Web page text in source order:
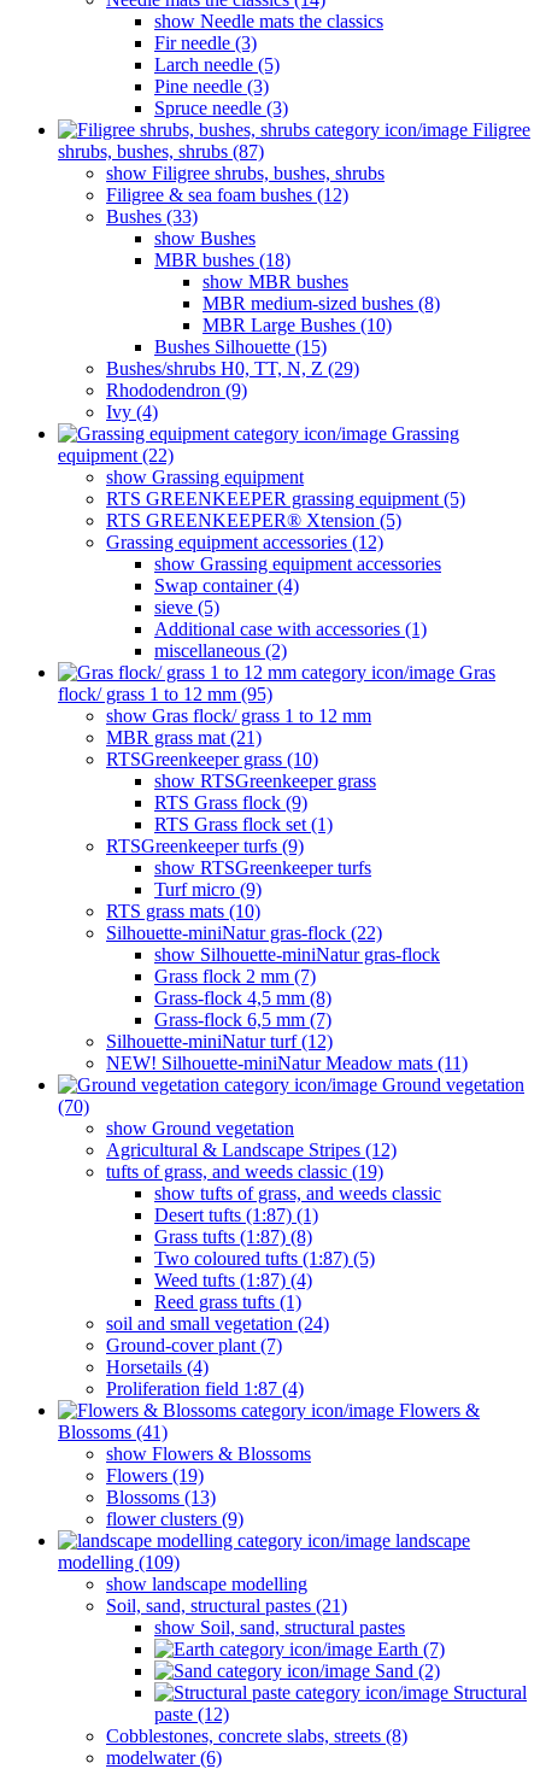
show Needle mats the classics
Fir needle (3)
Larch needle (5)
Pine needle (3)
Spruce needle (3)
Filigree
shrubs, bushes, shrubs (87)
show Filigree shrubs, bushes, shrubs
Filigree & sea ​​foam bushes (12)
Bushes (33)
show Bushes
MBR bushes (18)
show MBR bushes
MBR medium-sized bushes (8)
MBR Large Bushes (10)
Bushes Silhouette (15)
Bushes/shrubs H0, TT, N, Z (29)
Rhododendron (9)
Ivy (4)
Grassing
equipment (22)
show Grassing equipment
RTS GREENKEEPER grassing equipment (5)
RTS GREENKEEPER® Xtension (5)
Grassing equipment accessories (12)
show Grassing equipment accessories
Swap container (4)
sieve (5)
Additional case with accessories (1)
miscellaneous (2)
Gras
flock/ grass 1 to 12 mm (95)
show Gras flock/ grass 1 to 12 mm
MBR grass mat (21)
RTSGreenkeeper grass (10)
show RTSGreenkeeper grass
RTS Grass flock (9)
RTS Grass flock set (1)
RTSGreenkeeper turfs (9)
show RTSGreenkeeper turfs
Turf micro (9)
RTS grass mats (10)
Silhouette-miniNatur gras-flock (22)
show Silhouette-miniNatur gras-flock
Grass flock 2 mm (7)
Grass-flock 4,5 mm (8)
Grass-flock 6,5 mm (7)
Silhouette-miniNatur turf (12)
NEW! Silhouette-miniNatur Meadow mats (11)
Ground vegetation
(70)
show Ground vegetation
Agricultural & Landscape Stripes (12)
tufts of grass, and weeds classic (19)
show tufts of grass, and weeds classic
Desert tufts (1:87) (1)
Grass tufts (1:87) (8)
Two coloured tufts (1:87) (5)
Weed tufts (1:87) (4)
Reed grass tufts (1)
soil and small vegetation (24)
Ground-cover plant (7)
Horsetails (4)
Proliferation field 1:87 (4)
Flowers &
Blossoms (41)
show Flowers & Blossoms
Flowers (19)
Blossoms (13)
flower clusters (9)
landscape
modelling (109)
show landscape modelling
Soil, sand, structural pastes (21)
show Soil, sand, structural pastes
Earth (7)
Sand (2)
Structural
paste (12)
Cobblestones, concrete slabs, streets (8)
modelwater (6)